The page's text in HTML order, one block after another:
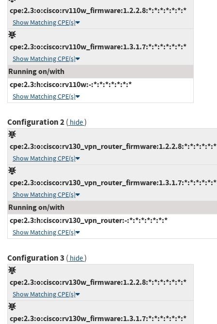
cpe:2.3:o:cisco:rv110w_firmware:1.2.2.8:*:*:*:*:*:*:*
Show Matching CPE(s)
cpe:2.3:o:cisco:rv110w_firmware:1.3.1.7:*:*:*:*:*:*:*
Show Matching CPE(s)
Running on/with
cpe:2.3:h:cisco:rv110w:-:*:*:*:*:*:*:*
Show Matching CPE(s)
Configuration 2( hide)
Show Matching CPE(s)
Show Matching CPE(s)
Running on/with
cpe:2.3:h:cisco:rv130_vpn_router:-:*:*:*:*:*:*:*
Show Matching CPE(s)
Configuration 3 ( hide)
cpe:2.3:o:cisco:rv130w_firmware:1.2.2.8:*:*:*:*:*:*:*
Show Matching CPE(s)
cpe:2.3:o:cisco:rv130w_firmware:1.3.1.7:*:*:*:*:*:*:*